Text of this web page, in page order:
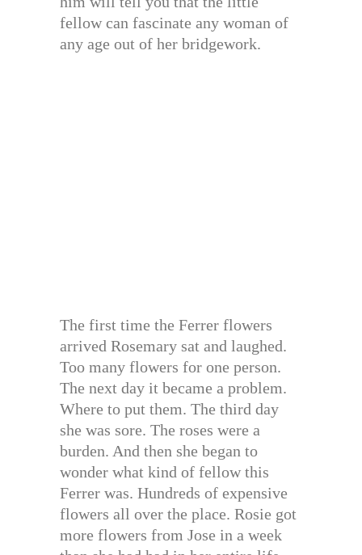
fellow can fascinate any woman of
any age out of her bridgework.
The first time the Ferrer flowers
arrived Rosemary sat and laughed.
Too many flowers for one person.
The next day it became a problem.
Where to put them. The third day
she was sore. The roses were a
burden. And then she began to
wonder what kind of fellow this
Ferrer was. Hundreds of expensive
flowers all over the place. Rosie got
more flowers from Jose in a week